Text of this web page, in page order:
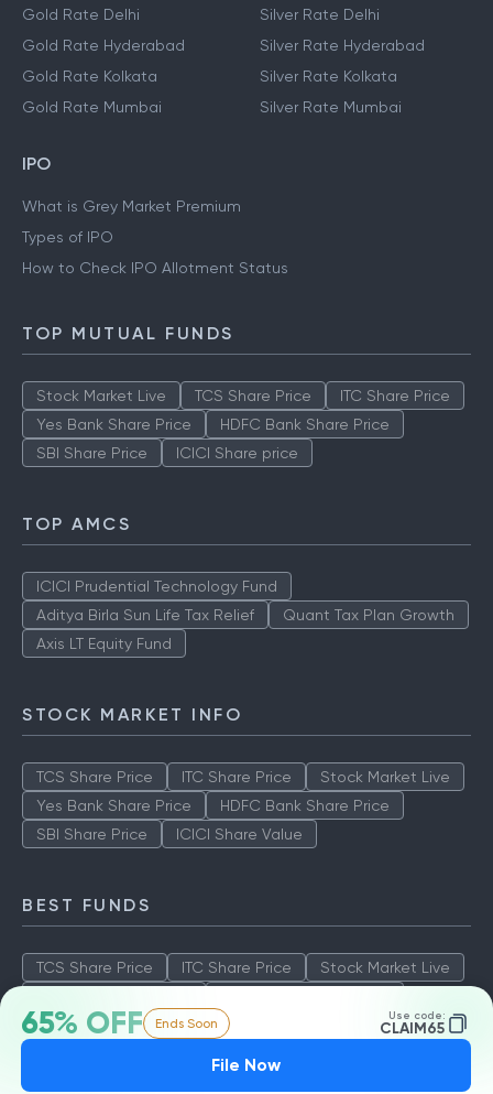
65% OFF Ends Soon Use code:
CLAIM65
File Now
Gold Rate Delhi
Gold Rate Hyderabad
Gold Rate Kolkata
Gold Rate Mumbai
Silver Rate Delhi
Silver Rate Hyderabad
Silver Rate Kolkata
Silver Rate Mumbai
IPO
What is Grey Market Premium
Types of IPO
How to Check IPO Allotment Status
TOP MUTUAL FUNDS
Stock Market Live TCS Share Price
ITC Share Price
Yes Bank Share Price
HDFC Bank Share Price
SBI Share Price
ICICI Share price
TOP AMCS
ICICI Prudential Technology Fund
Aditya Birla Sun Life Tax Relief
Quant Tax Plan Growth
Axis LT Equity Fund
STOCK MARKET INFO
TCS Share Price ITC Share Price
Stock Market Live
Yes Bank Share Price
HDFC Bank Share Price
SBI Share Price
ICICI Share Value
BEST FUNDS
TCS Share Price ITC Share Price
Stock Market Live
SBI Share Price
ICICI Share Value